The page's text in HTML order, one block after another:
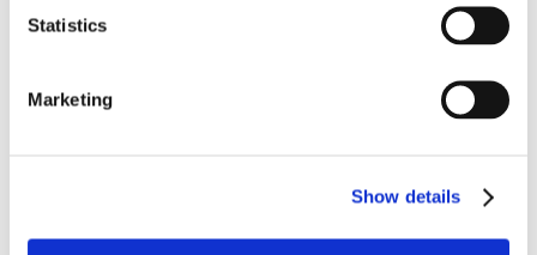
Statistics
Marketing
Show details
enjoying both the social side as well as the on-field
Work experience has been a huge part of Rob’s